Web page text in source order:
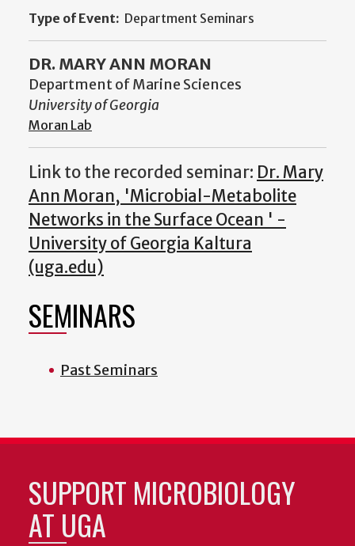
Type of Event: Department Seminars
DR. MARY ANN MORAN
Department of Marine Sciences
University of Georgia
Moran Lab
Link to the recorded seminar: Dr. Mary
Ann Moran, 'Microbial-Metabolite
Networks in the Surface Ocean ' -
University of Georgia Kaltura
(uga.edu)
SEMINARS
Past Seminars
SUPPORT MICROBIOLOGY
AT UGA